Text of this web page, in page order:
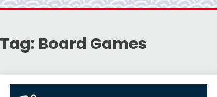
Tag: Board Games